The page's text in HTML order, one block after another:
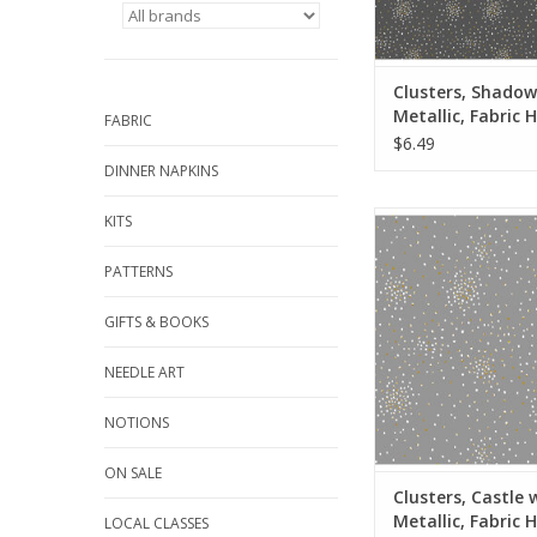
FABRIC
DINNER NAPKINS
KITS
PATTERNS
GIFTS & BOOKS
NEEDLE ART
NOTIONS
ON SALE
LOCAL CLASSES
the quantity to 2,
quantity of yardage
ADD TO
Clusters,
Metallic, Fabric
Yards
$6.49
Fabric price is per
from Cotton +
100% Cotton, Quilt
Metallic
Width: 44
We price our fabric
so if you want 1 full
the quantity to 2,
quantity of yardage
ADD TO
Clusters, Castle
Metallic, Fabric